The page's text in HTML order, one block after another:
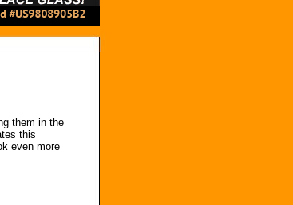
them in the
this
even more